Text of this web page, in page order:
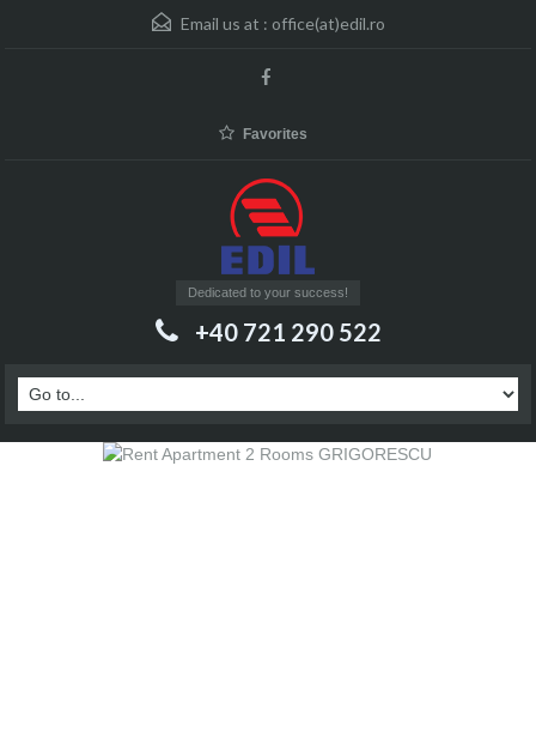
Email us at : office(at)edil.ro
Favorites
Dedicated to your success!
+40 721 290 522